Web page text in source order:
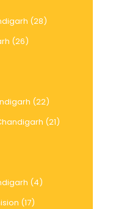
(28)
(26)
(22)
(21)
(4)
(17)